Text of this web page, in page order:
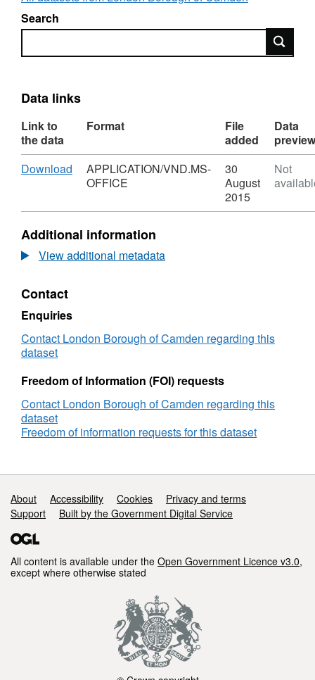
Search
Search
Data links
Link to
the data
Format
File
added
Data
preview
Download
Download
Format:
OFFICE,
2001
Census
Key
Camden
Borough
APPLICATION/VND.MS-
OFFICE
30
August
2015
Not
Additional information
View additional metadata
Contact
Enquiries
Contact London Borough of Camden regarding this
dataset
Freedom of Information (FOI) requests
Contact London Borough of Camden regarding this
dataset
Freedom of information requests for this dataset
Support links
About Accessibility Cookies
Privacy and terms
Support
Built by the Government Digital Service
All content is available under the Open Government Licence v3.0,
except where otherwise stated